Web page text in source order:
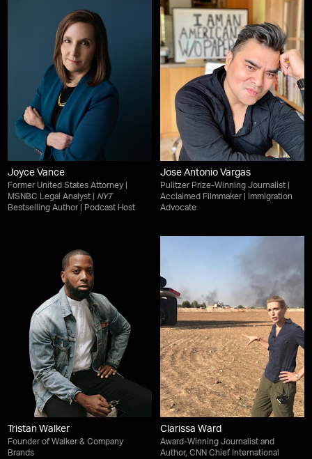
Joyce Vance
Former United States Attorney |
MSNBC Legal Analyst | NYT
Bestselling Author | Podcast Host
Jose Antonio Vargas
Pulitzer Prize-Winning Journalist |
Acclaimed Filmmaker | Immigration
Advocate
Tristan Walker
Founder of Walker & Company
Brands
Clarissa Ward
Award-Winning Journalist and
Author, CNN Chief International